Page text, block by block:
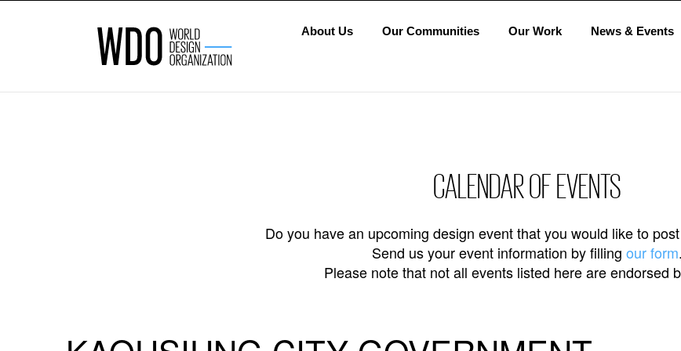
About Us Our Communities Our Work News & Events
CALENDAR OF EVENTS
Do you have an upcoming design event that you would like to
Send us your event information by filling our form.
Please note that not all events listed here are endorsed